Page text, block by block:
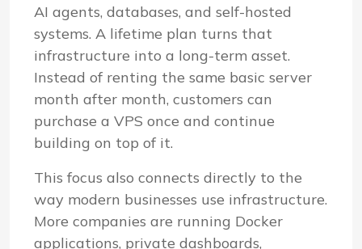
AI agents, databases, and self-hosted
systems. A lifetime plan turns that
infrastructure into a long-term asset.
Instead of renting the same basic server
month after month, customers can
purchase a VPS once and continue
building on top of it.
This focus also connects directly to the
way modern businesses use infrastructure.
More companies are running Docker
applications, private dashboards,